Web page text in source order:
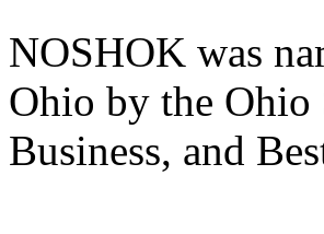
NOSHOK was
Ohio by the Ohio
Business, and